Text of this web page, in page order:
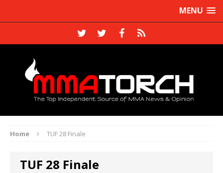
MENU
Home TUF 28 Finale
TUF 28 Finale